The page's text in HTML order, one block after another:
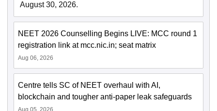
August 30, 2026.
NEET 2026 Counselling Begins LIVE: MCC round 1
registration link at mcc.nic.in; seat matrix
Aug 06, 2026
Centre tells SC of NEET overhaul with AI,
blockchain and tougher anti-paper leak safeguards